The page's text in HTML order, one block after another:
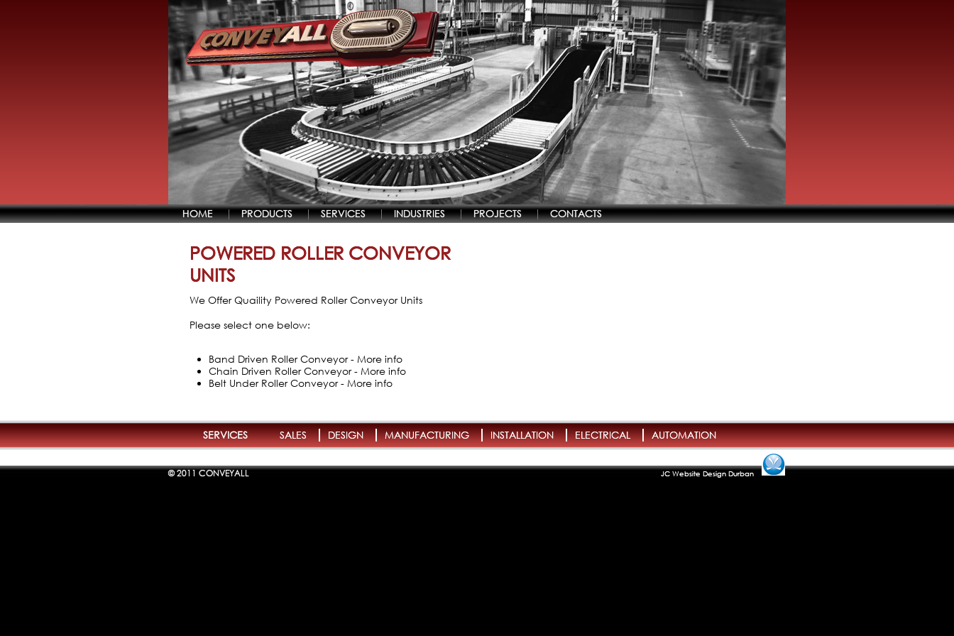
HOME PRODUCTS SERVICES INDUSTRIES PROJECTS CONTACTS
POWERED ROLLER CONVEYOR
UNITS
We Offer Quaility Powered Roller Conveyor Units
Please select one below:
Band Driven Roller Conveyor - More info
Chain Driven Roller Conveyor - More info
Belt Under Roller Conveyor - More info
SERVICES SALES DESIGN MANUFACTURING INSTALLATION ELECTRICAL AUTOMATION
© 2011 CONVEYALL JC Website Design Durban